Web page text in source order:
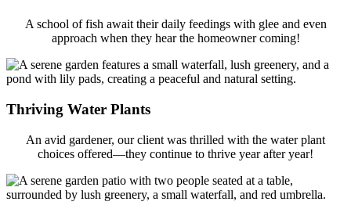
A school of fish await their daily feedings with glee and even
approach when they hear the homeowner coming!
Thriving Water Plants
An avid gardener, our client was thrilled with the water plant
choices offered—they continue to thrive year after year!